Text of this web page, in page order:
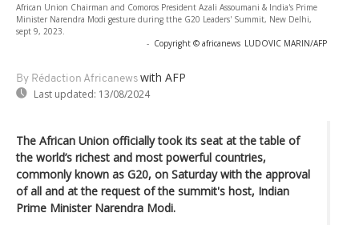
African Union Chairman and Comoros President Azali Assoumani & India's Prime
Minister Narendra Modi gesture during tthe G20 Leaders' Summit, New Delhi,
sept 9, 2023.
- Copyright © africanews LUDOVIC MARIN/AFP
By Rédaction Africanews with AFP
Last updated: 13/08/2024
The African Union officially took its seat at the table of
the world’s richest and most powerful countries,
commonly known as G20, on Saturday with the approval
of all and at the request of the summit's host, Indian
Prime Minister Narendra Modi.